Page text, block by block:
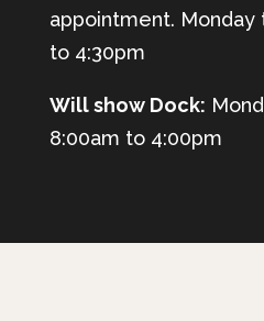
appointment. Monday
to 4:30pm
Will show Dock:
8:00am to 4:00pm